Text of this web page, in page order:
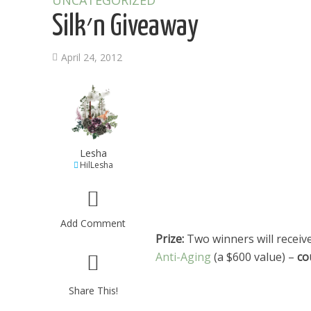
Silk׳n Giveaway
April 24, 2012
Lesha
HilLesha
Add Comment
Share This!
Prize:Two winners will
Anti-Aging (a $600 value) –